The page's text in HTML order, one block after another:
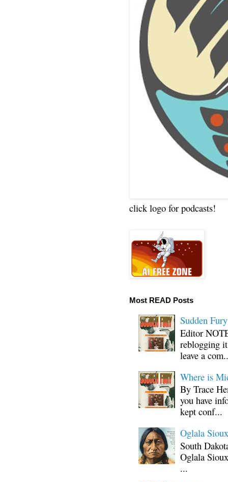
click logo for podcasts!
Most READ Posts
Sudden
Editor
reblogging
leave a
Where is
By Trace
you have
kept conf...
Oglala
South
Oglala
...